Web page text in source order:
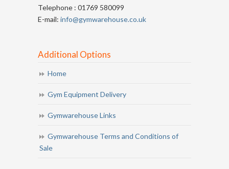
Telephone : 01769 580099
E-mail: info@gymwarehouse.co.uk
Additional Options
Home
Gym Equipment Delivery
Gymwarehouse Links
Gymwarehouse Terms and Conditions of
Sale